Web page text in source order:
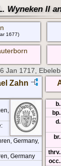
Wyneken II
1677)
Jan 1717,
Zahn
Germany,
Germany
b.
bp.
d.
br.
thrv.
occ.